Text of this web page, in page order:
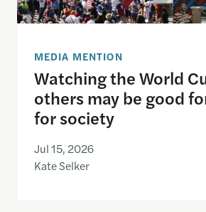
MEDIA MENTION
Watching the World
others may be good
for society
Jul 15, 2026
Kate Selker